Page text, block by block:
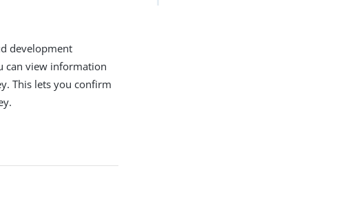
development
can view information
This lets you confirm